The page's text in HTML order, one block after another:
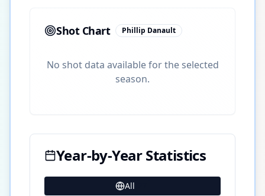
Shot Chart Phillip Danault
No shot data available for the selected
season.
Year-by-Year Statistics
All